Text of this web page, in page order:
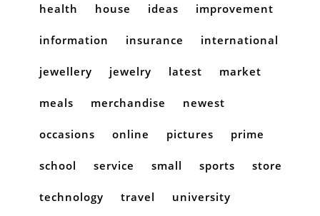
health house ideas improvement
information insurance international
jewellery jewelry latest market
meals merchandise newest
occasions online pictures prime
school service small sports store
technology travel university